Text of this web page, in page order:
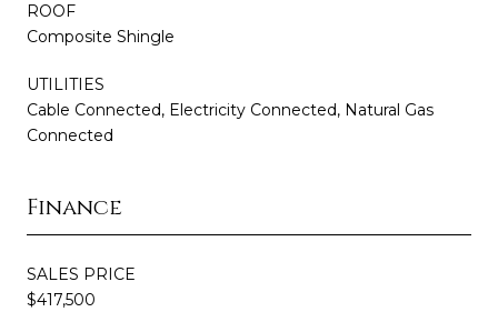
ROOF
Composite Shingle
UTILITIES
Cable Connected, Electricity Connected, Natural Gas
Connected
Finance
SALES PRICE
$417,500